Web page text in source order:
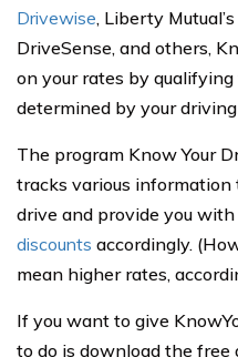
Drivewise, Liberty
DriveSense, and others,
on your rates by
determined by your
The program Know Your
tracks various
drive and provide you with
discounts accordingly.
mean higher rates,
If you want to give
to do is download the free